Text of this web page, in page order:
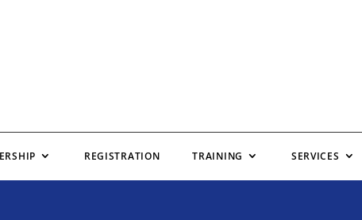
REGISTRATION TRAINING SERVICES